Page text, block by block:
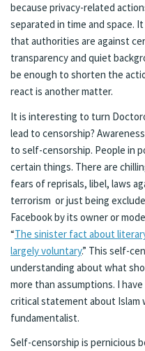
because privacy-related
separated in time and space.
that authorities are against
transparency and quiet
be enough to shorten the
react is another matter.
It is interesting to turn
lead to censorship?
to self-censorship. People in
certain things. There are
fears of reprisals, libel, laws
terrorism or just being
Facebook by its owner or
“The sinister fact about
largely voluntary.” This self-
understanding about what
more than assumptions. I
critical statement about Islam
fundamentalist.
Self-censorship is pernicious